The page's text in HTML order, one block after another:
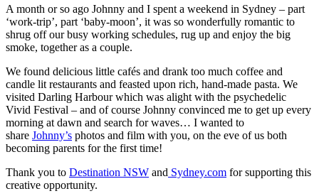
A month or so ago Johnny and I spent a weekend in Sydney – part
‘work-trip’, part ‘baby-moon’, it was so wonderfully romantic to
shrug off our busy working schedules, rug up and enjoy the big
smoke, together as a couple.
We found delicious little cafés and drank too much coffee and
candle lit restaurants and feasted upon rich, hand-made pasta. We
visited Darling Harbour which was alight with the psychedelic
Vivid Festival – and of course Johnny convinced me to get up every
morning at dawn and search for waves… I wanted to
share Johnny’s photos and film with you, on the eve of us both
becoming parents for the first time!
Thank you to Destination NSW and Sydney.com for supporting this
creative opportunity.